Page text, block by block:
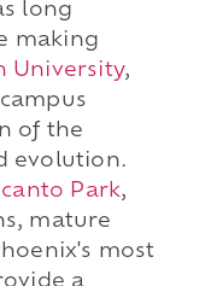
long
making
University,
of the
evolution.
Park,
mature
most